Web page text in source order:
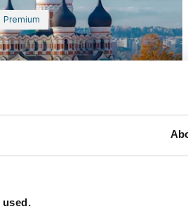
of the Baltic
Premium